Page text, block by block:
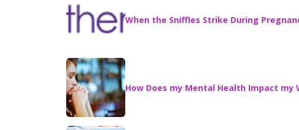
When the Sniffles Strike During
How Does my Mental Health Impact my